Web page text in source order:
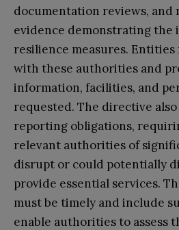
documentation reviews, and
evidence demonstrating the
resilience measures.
with these authorities and
information, facilities, and
requested. The directive
reporting obligations,
relevant authorities of
disrupt or could potentially
provide essential services.
must be timely and include
enable authorities to assess